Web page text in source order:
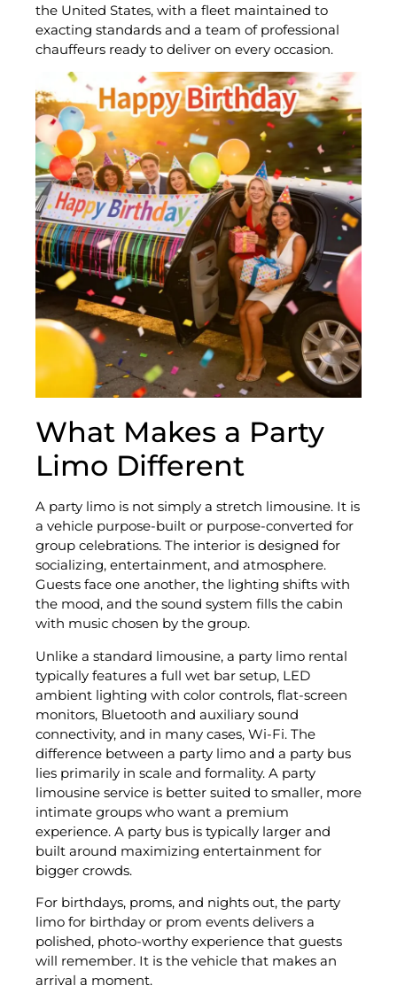
the United States, with a fleet maintained to
exacting standards and a team of professional
chauffeurs ready to deliver on every occasion.
What Makes a Party
Limo Different
A party limo is not simply a stretch limousine. It is
a vehicle purpose-built or purpose-converted for
group celebrations. The interior is designed for
socializing, entertainment, and atmosphere.
Guests face one another, the lighting shifts with
the mood, and the sound system fills the cabin
with music chosen by the group.
Unlike a standard limousine, a party limo rental
typically features a full wet bar setup, LED
ambient lighting with color controls, flat-screen
monitors, Bluetooth and auxiliary sound
connectivity, and in many cases, Wi-Fi. The
difference between a party limo and a party bus
lies primarily in scale and formality. A party
limousine service is better suited to smaller, more
intimate groups who want a premium
experience. A party bus is typically larger and
built around maximizing entertainment for
bigger crowds.
For birthdays, proms, and nights out, the party
limo for birthday or prom events delivers a
polished, photo-worthy experience that guests
will remember. It is the vehicle that makes an
arrival a moment.